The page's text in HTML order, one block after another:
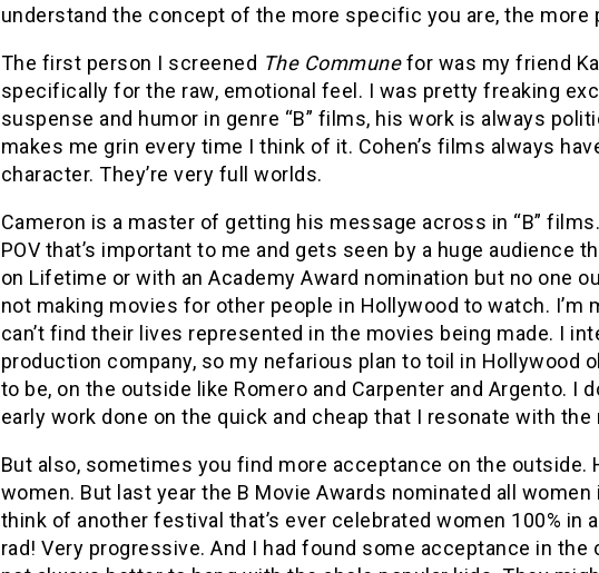
understand the concept of the more specific you are, the more
The first person I screened The Communefor was my friend
specifically for the raw, emotional feel. I was pretty freaking
suspense and humor in genre “B” films, his work is always
makes me grin every time I think of it. Cohen’s films always
character. They’re very full worlds.
Cameron is a master of getting his message across in “B”
POV that’s important to me and gets seen by a huge audience
on Lifetime or with an Academy Award nomination but no one
not making movies for other people in Hollywood to watch. I’m
can’t find their lives represented in the movies being made. I
production company, so my nefarious plan to toil in Hollywood
to be, on the outside like Romero and Carpenter and Argento. I
early work done on the quick and cheap that I resonate with
But also, sometimes you find more acceptance on the outside.
women. But last year the B Movie Awards nominated all
think of another festival that’s ever celebrated women 100% in
rad! Very progressive. And I had found some acceptance in